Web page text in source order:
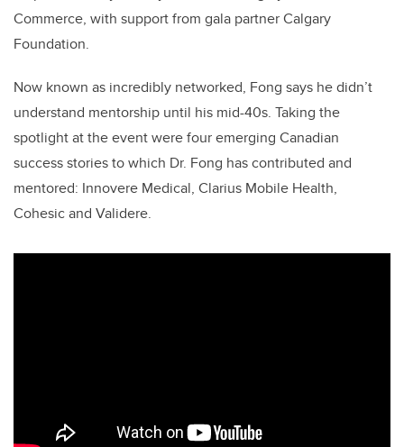
Commerce, with support from gala partner Calgary
Foundation.
Now known as incredibly networked, Fong says he didn’t
understand mentorship until his mid-40s. Taking the
spotlight at the event were four emerging Canadian
success stories to which Dr. Fong has contributed and
mentored: Innovere Medical, Clarius Mobile Health,
Cohesic and Validere.